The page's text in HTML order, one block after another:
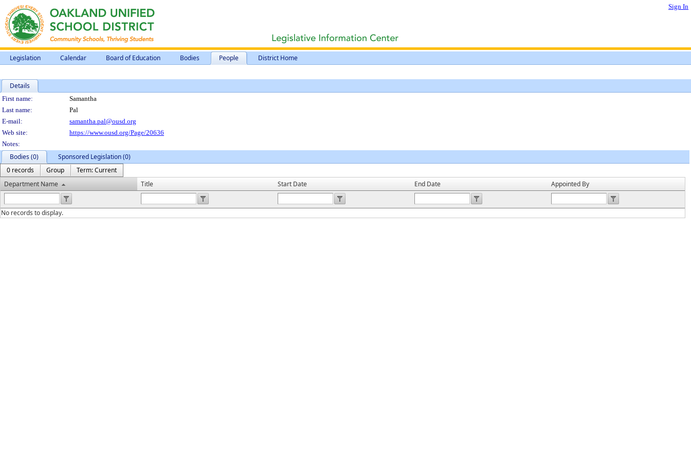
Sign In
Legislation Calendar Board of Education Bodies People District Home
Details
Person Details
First name:
Samantha
Last name:
Pal
E-mail:
samantha.pal@ousd.org
Web site:
https://www.ousd.org/Page/20636
Notes:
Bodies (0)
Sponsored Legislation (0)
0 records
Group
Term: Current
Department Name
Title Start Date End Date Appointed By
No records to display.